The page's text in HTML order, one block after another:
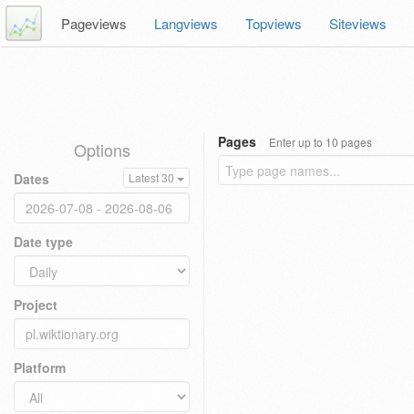
Pageviews Langviews Topviews Siteviews
Options
Dates Latest 30
Date type
Project
Platform
Pages Enter up to 10 pages